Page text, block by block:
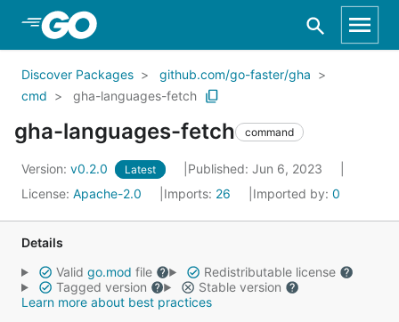
Skip to Main Content
Discover Packages
github.com/go-faster/gha
cmd
gha-languages-fetch
gha-languages-fetch command
Version: v0.2.0 Latest
Published: Jun 6, 2023
License: Apache-2.0 Imports: 26 Imported by: 0
Details
Valid go.mod file
Redistributable license
Tagged version
Stable version
Learn more about best practices